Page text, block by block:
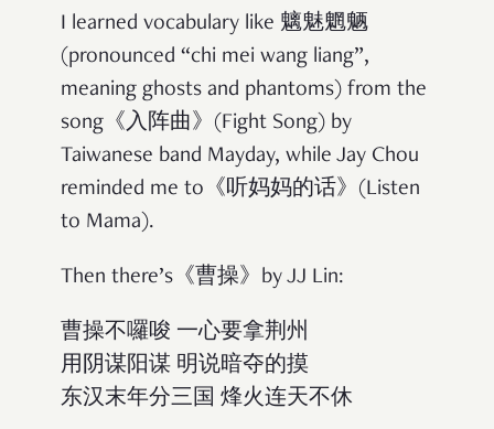
I learned vocabulary like 魑魅魍魉
(pronounced “chi mei wang liang”,
meaning ghosts and phantoms) from the
song《入阵曲》(Fight Song) by
Taiwanese band Mayday, while Jay Chou
reminded me to《听妈妈的话》(Listen
to Mama).
Then there’s《曹操》by JJ Lin:
曹操不囉唆 一心要拿荆州
用阴谋阳谋 明说暗夺的摸
东汉末年分三国 烽火连天不休